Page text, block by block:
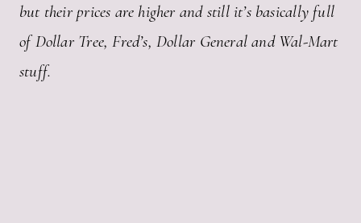
but their prices are higher and still it’s basically full
of Dollar Tree, Fred’s, Dollar General and Wal-Mart
stuff.